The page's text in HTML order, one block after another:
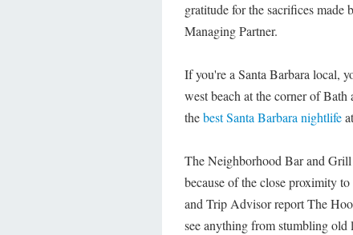
gratitude for the sacrifices
Managing Partner.
If you're a Santa Barbara local,
west beach at the corner of
thebest Santa Barbara nightlife
The Neighborhood Bar and Grill
because of the close proximity
and Trip Advisor report The
see anything from stumbling